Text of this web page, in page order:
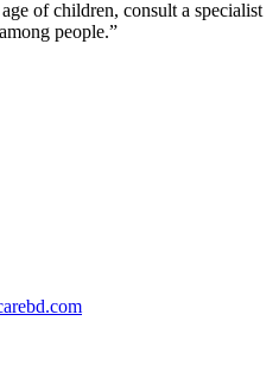
of children, consult a specialist
people.”